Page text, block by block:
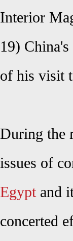
Interior
19)
of his visit
During the
issues of
Egyptand
concerted